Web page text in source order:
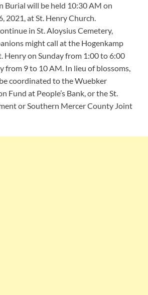
Burial will be held 10:30 AM on
2021, at St. Henry Church.
in St. Aloysius Cemetery,
might call at the Hogenkamp
Henry on Sunday from 1:00 to 6:00
from 9 to 10 AM. In lieu of blossoms,
coordinated to the Wuebker
Fund at People’s Bank, or the St.
or Southern Mercer County Joint